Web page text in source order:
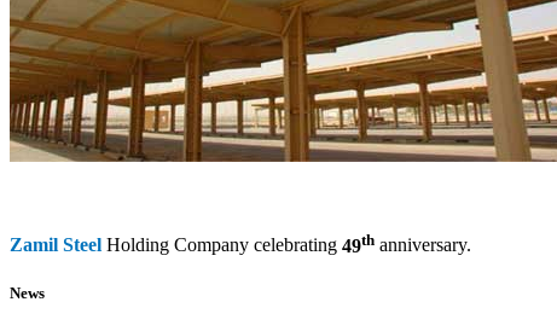
Zamil Steel Holding Company celebrating 49th anniversary.
News